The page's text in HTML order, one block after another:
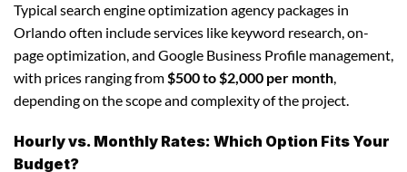
Typical search engine optimization agency packages in
Orlando often include services like keyword research, on-
page optimization, and Google Business Profile management,
with prices ranging from$500 to $2,000 per month,
depending on the scope and complexity of the project.
Hourly vs. Monthly Rates: Which Option Fits Your
Budget?